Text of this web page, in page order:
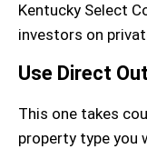
Kentucky Select
investors on
Use Direct
This one takes
property type you